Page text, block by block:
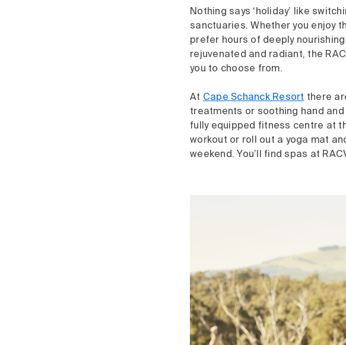
Nothing says ‘holiday’ like
sanctuaries. Whether you enjoy
prefer hours of deeply
rejuvenated and radiant, the
you to choose from.
At Cape Schanck Resort there
treatments or soothing hand
fully equipped fitness centre at
workout or roll out a yoga mat
weekend. You’ll find spas at